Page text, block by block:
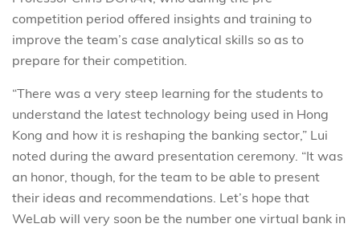
competition period offered insights and training to
improve the team’s case analytical skills so as to
prepare for their competition.
“There was a very steep learning for the students to
understand the latest technology being used in Hong
Kong and how it is reshaping the banking sector,” Lui
noted during the award presentation ceremony. “It was
an honor, though, for the team to be able to present
their ideas and recommendations. Let’s hope that
WeLab will very soon be the number one virtual bank in